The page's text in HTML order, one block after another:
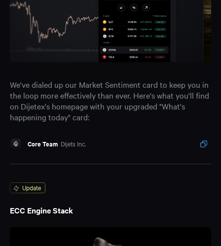
We've dialed up our Market Sentiment card to keep you in
the loop more effectively than ever. Here's what you'll find
on Dijetex's homepage with your upgraded "What's
happening today" card:
Core Team Dijets Inc.
Update
ECC Engine Stack